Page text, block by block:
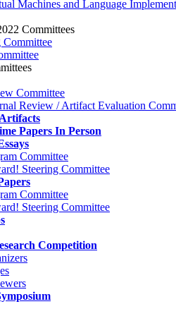
Machines and Language
Committees
Committee
Review / Artifact Evaluation
Papers In Person
Committee
Steering Committee
Committee
Steering Committee
Competition